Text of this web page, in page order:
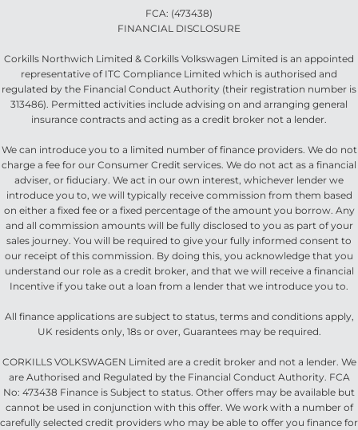
FCA: (473438)
FINANCIAL DISCLOSURE
Corkills Northwich Limited & Corkills Volkswagen Limited is an appointed
representative of ITC Compliance Limited which is authorised and
regulated by the Financial Conduct Authority (their registration number is
313486). Permitted activities include advising on and arranging general
insurance contracts and acting as a credit broker not a lender.
We can introduce you to a limited number of finance providers. We do not
charge a fee for our Consumer Credit services. We do not act as a financial
adviser, or fiduciary. We act in our own interest, whichever lender we
introduce you to, we will typically receive commission from them based
on either a fixed fee or a fixed percentage of the amount you borrow. Any
and all commission amounts will be fully disclosed to you as part of your
sales journey. You will be required to give your fully informed consent to
our receipt of this commission. By doing this, you acknowledge that you
understand our role as a credit broker, and that we will receive a financial
Incentive if you take out a loan from a lender that we introduce you to.
All finance applications are subject to status, terms and conditions apply,
UK residents only, 18s or over, Guarantees may be required.
CORKILLS VOLKSWAGEN Limited are a credit broker and not a lender. We
are Authorised and Regulated by the Financial Conduct Authority. FCA
No: 473438 Finance is Subject to status. Other offers may be available but
cannot be used in conjunction with this offer. We work with a number of
carefully selected credit providers who may be able to offer you finance for